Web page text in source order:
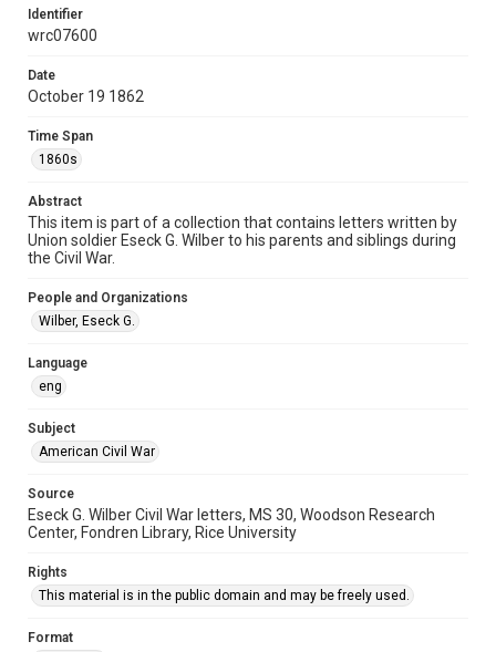
Repository
Special Collections
Special Collections
American Civil War
Accessibility
This item may have accessibility enhancements created by
https://library.rice.edu/requests/digital-collections-
accessible-format-request-form
Identifier
wrc07600
Date
October 19 1862
Time Span
1860s
Abstract
This item is part of a collection that contains letters written by
Union soldier Eseck G. Wilber to his parents and siblings during
the Civil War.
People and Organizations
Wilber, Eseck G.
Language
eng
Subject
American Civil War
Source
Eseck G. Wilber Civil War letters, MS 30, Woodson Research
Center, Fondren Library, Rice University
Rights
This material is in the public domain and may be freely used.
Format